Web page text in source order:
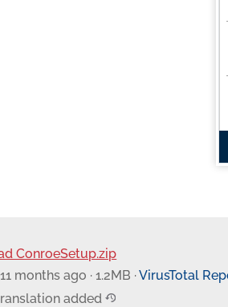
ConroeSetup.zip
months ago · 1.2MB ·VirusTotal
added